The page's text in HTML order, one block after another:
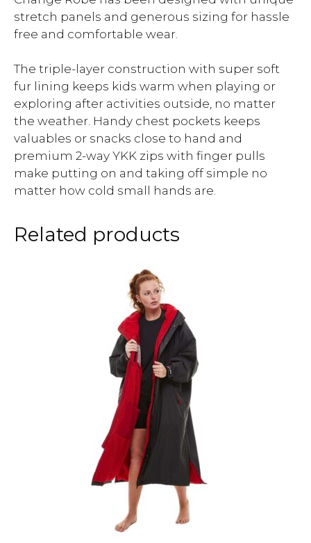
stretch panels and generous sizing for hassle
free and comfortable wear.
The triple-layer construction with super soft
fur lining keeps kids warm when playing or
exploring after activities outside, no matter
the weather. Handy chest pockets keeps
valuables or snacks close to hand and
premium 2-way YKK zips with finger pulls
make putting on and taking off simple no
matter how cold small hands are.
Related products